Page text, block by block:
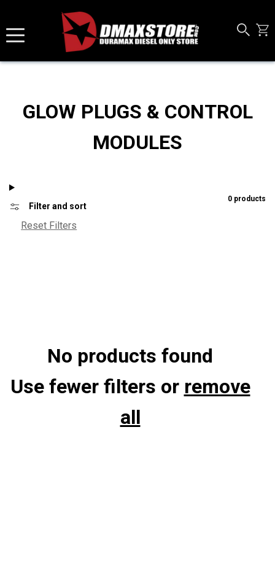
GLOW PLUGS & CONTROL
MODULES
Filter and sort
Reset Filters
0 products
No products found
Use fewer filters or remove
all